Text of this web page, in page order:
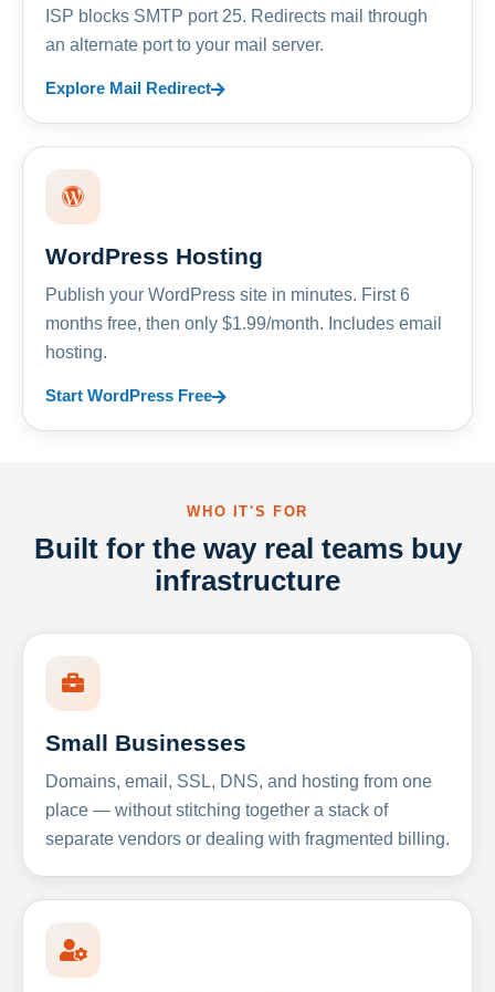
ISP blocks SMTP port 25. Redirects mail through
an alternate port to your mail server.
Explore Mail Redirect
WordPress Hosting
Publish your WordPress site in minutes. First 6
months free, then only $1.99/month. Includes email
hosting.
Start WordPress Free
WHO IT'S FOR
Built for the way real teams buy
infrastructure
Small Businesses
Domains, email, SSL, DNS, and hosting from one
place — without stitching together a stack of
separate vendors or dealing with fragmented billing.